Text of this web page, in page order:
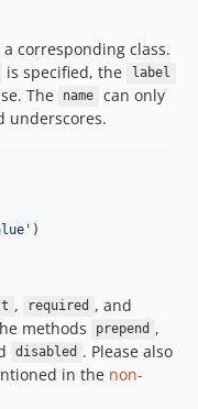
corresponding class.
is specified, the label
The name
can only
underscores.
' )
, required , and
methods prepend ,
disabled . Please also
in the non-